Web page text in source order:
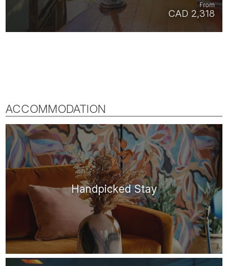
CAD 2,318
From
ACCOMMODATION
Handpicked Stay